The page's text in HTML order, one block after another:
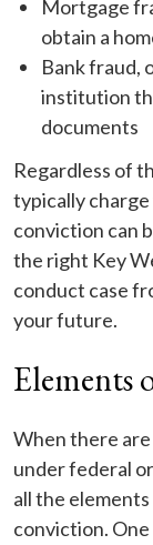
Mortgage
obtain a
Bank fraud,
institution
documents
Regardless of
typically charge
conviction can
the right Key
conduct case
your future.
Elements
When there
under federal
all the
conviction.